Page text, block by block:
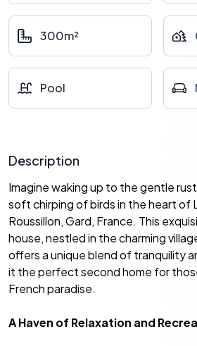
300m²
Pool
Description
Imagine waking up to the gentle
soft chirping of birds in the heart of
Roussillon, Gard, France. This
house, nestled in the charming
offers a unique blend of tranquility
it the perfect second home for
French paradise.
A Haven of Relaxation and